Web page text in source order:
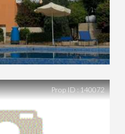
Prop ID : 140072